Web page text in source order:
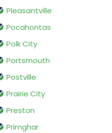
Pleasantville
Pocahontas
Polk City
Portsmouth
Postville
Prairie City
Preston
Primghar